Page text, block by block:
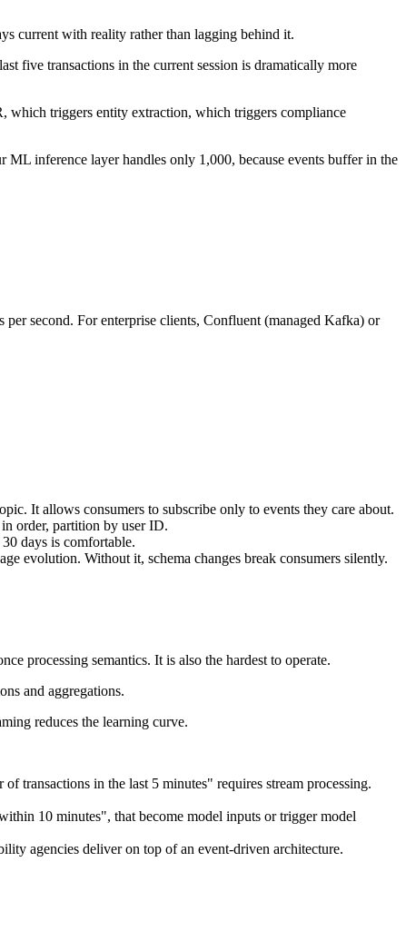
current with reality rather than lagging behind it.
five transactions in the current session is dramatically more
which triggers entity extraction, which triggers compliance
ML inference layer handles only 1,000, because events buffer in the
second. For enterprise clients, Confluent (managed Kafka) or
It allows consumers to subscribe only to events they care about.
order, partition by user ID.
days is comfortable.
evolution. Without it, schema changes break consumers silently.
processing semantics. It is also the hardest to operate.
and aggregations.
reduces the learning curve.
transactions in the last 5 minutes" requires stream processing.
10 minutes", that become model inputs or trigger model
agencies deliver on top of an event-driven architecture.